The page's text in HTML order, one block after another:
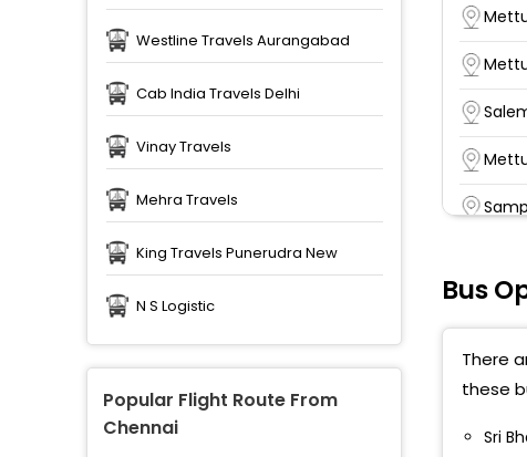
Westline Travels Aurangabad
Cab India Travels Delhi
Vinay Travels
Mehra Travels
King Travels Punerudra New
N S Logistic
Popular Flight Route From
Chennai
Bus
There
these
Sri